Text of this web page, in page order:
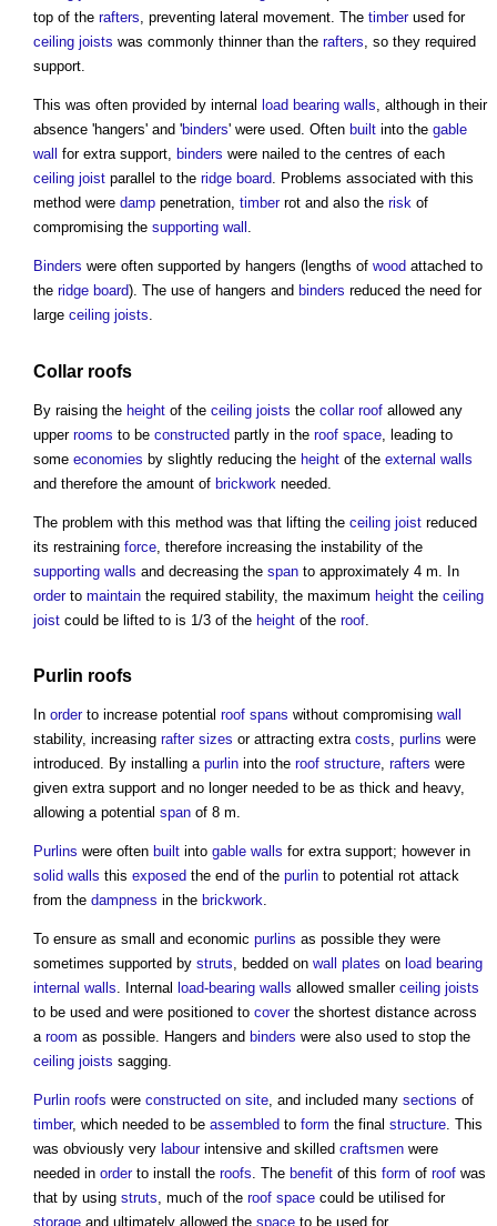
top of the rafters, preventing lateral movement. The timberused for
ceiling joists was commonly thinner than the rafters, so they required
support.
This was often provided by internal load bearing walls, although in their
absence 'hangers' and 'binders' were used. Often built into the gable
wall for extra support, binders were nailed to the centres of each
ceiling joist parallel to the ridge board. Problems associated with this
method were damp penetration, timberrot and also the risk of
compromising the supporting wall .
Binders were often supported by hangers (lengths of wood attached to
the ridge board). The use of hangers and binders reduced the need for
large ceiling joists.
Collar roofs
By raising the height of the ceiling joists the collar roof allowed any
upper rooms to be constructed partly in the roof space , leading to
some economies by slightly reducing the height of the external walls
and therefore the amount of brickwork needed.
The problem with this method was that lifting the ceiling joist reduced
its restraining force , therefore increasing the instability of the
supporting walls and decreasing the span to approximately 4 m. In
orderto maintain the required stability, the maximum height the ceiling
joist could be lifted to is 1/3 of the height of the roof
Purlin roofs
In orderto increase potential roof spans without compromising wall
stability, increasing rafter sizes or attracting extra costs, purlins were
introduced. By installing a purlin into the roof structure, rafters were
given extra support and no longer needed to be as thick and heavy,
allowing a potential span of 8 m.
Purlins were often built into gable walls for extra support; however in
solid walls this exposed the end of the purlin to potential rot attack
from the dampness in the brickwork.
To ensure as small and economic purlins as possible they were
sometimes supported by struts, bedded on wall plates on load bearing
internal walls. Internal load-bearing walls allowed smaller ceiling joists
to be used and were positioned to coverthe shortest distance across
a room as possible. Hangers and binders were also used to stop the
ceiling joists sagging.
Purlin roofs were constructed on site, and included many sections of
timber, which needed to be assembled to form the final structure. This
was obviously very labourintensive and skilled craftsmen were
needed in orderto install the roofs. The benefit of this form of roof was
that by using struts, much of the roof space could be utilised for
storage and ultimately allowed the space to be used for